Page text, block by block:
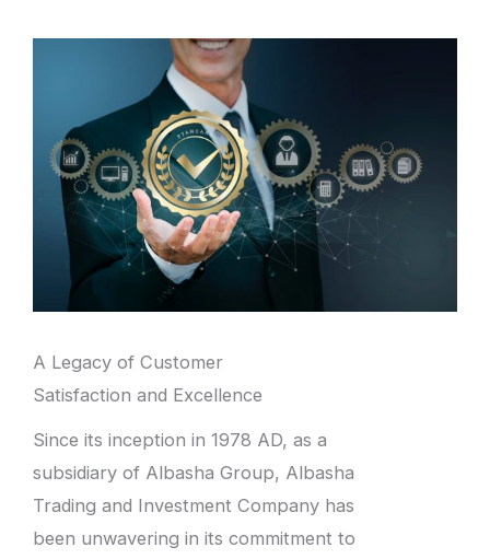
A Legacy of Customer
Satisfaction and Excellence
Since its inception in 1978 AD, as a
subsidiary of Albasha Group, Albasha
Trading and Investment Company has
been unwavering in its commitment to